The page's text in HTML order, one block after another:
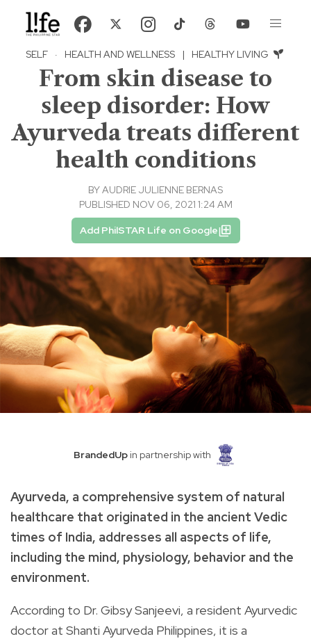
SELF · HEALTH AND WELLNESS | HEALTHY LIVING
From skin disease to
sleep disorder: How
Ayurveda treats different
health conditions
BYAUDRIE JULIENNE BERNAS
PUBLISHED NOV 06, 2021 1:24 AM
Add PhilSTAR Life on Google
BrandedUp in partnership with
Ayurveda, a comprehensive system of natural
healthcare that originated in the ancient Vedic
times of India, addresses all aspects of life,
including the mind, physiology, behavior and the
environment.
According to Dr. Gibsy Sanjeevi, a resident Ayurvedic
doctor at Shanti Ayurveda Philippines, it is a